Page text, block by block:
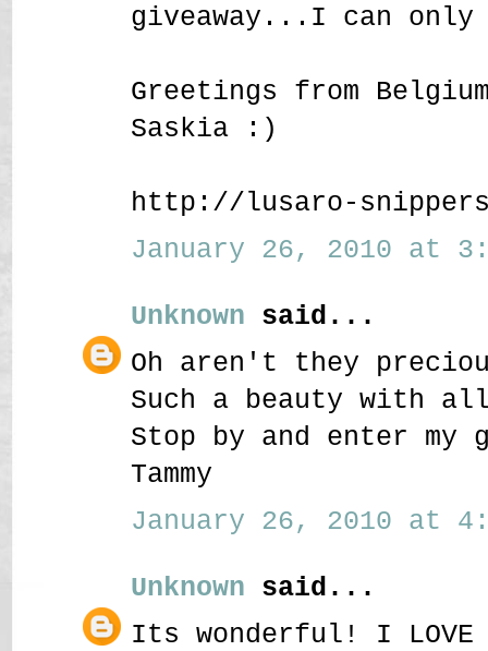
giveaway...I can
Greetings from
Saskia :)
http://lusaro-
January 26, 2010 at
Unknown said...
Oh aren't they
Such a beauty with
Stop by and enter my
Tammy
January 26, 2010 at
Unknown said...
Its wonderful! I